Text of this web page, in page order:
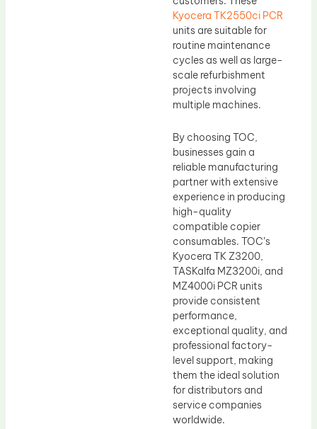
Kyocera TK2550ci PCR
units are suitable for
routine maintenance
cycles as well as large-
scale refurbishment
projects involving
multiple machines.
By choosing TOC,
businesses gain a
reliable manufacturing
partner with extensive
experience in producing
high-quality
compatible copier
consumables. TOC’s
Kyocera TK Z3200,
TASKalfa MZ3200i, and
MZ4000i PCR units
provide consistent
performance,
exceptional quality, and
professional factory-
level support, making
them the ideal solution
for distributors and
service companies
worldwide.